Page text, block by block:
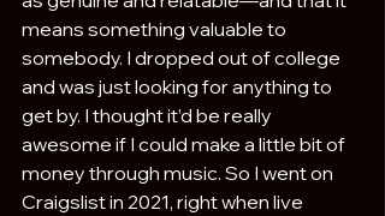
means something valuable to
somebody. I dropped out of college
and was just looking for anything to
get by. I thought it’d be really
awesome if I could make a little bit of
money through music. So I went on
Craigslist in 2021, right when live